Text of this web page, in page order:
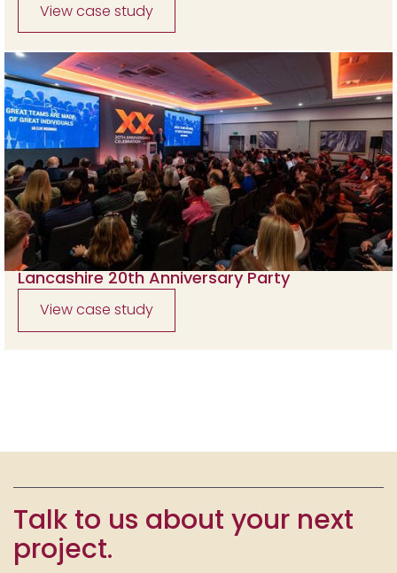
View case study
Lancashire 20th Anniversary Party
View case study
Talk to us about your next
project.